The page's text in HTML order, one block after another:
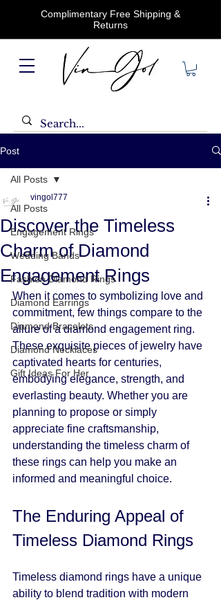
Complimentary Free Shipping &
Returns
Post
All Posts
Engagement Rings
Wedding Bands
Fashion Diamond Rings
Diamond Earrings
Diamond Bracelets
Diamond Necklaces
Gift Ideas For Her
All Posts
Discover the Timeless
Charm of Diamond
Engagement Rings
vingol777
When it comes to symbolizing love and
commitment, few things compare to the
allure of a diamond engagement ring.
These exquisite pieces of jewelry have
captivated hearts for centuries,
embodying elegance, strength, and
everlasting beauty. Whether you are
planning to propose or simply
appreciate fine craftsmanship,
understanding the timeless charm of
these rings can help you make an
informed and meaningful choice.
The Enduring Appeal of
Timeless Diamond Rings
Timeless diamond rings have a unique
ability to blend tradition with modern